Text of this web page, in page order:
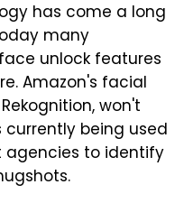
has come a long
many
unlock features
Amazon's facial
won't
currently being used
agencies to identify